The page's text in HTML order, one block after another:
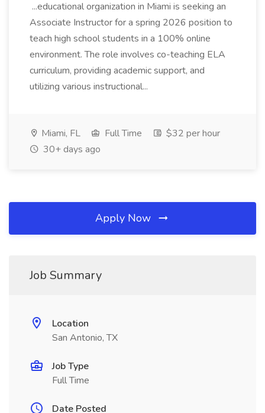
...educational organization in Miami is seeking an
Associate Instructor for a spring 2026 position to
teach high school students in a 100% online
environment. The role involves co-teaching ELA
curriculum, providing academic support, and
utilizing various instructional...
Miami, FL Full Time
$32 per hour
30+ days ago
Apply Now
Job Summary
Location
San Antonio, TX
Job Type
Full Time
Date Posted